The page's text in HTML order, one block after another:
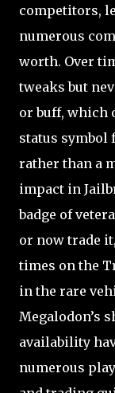
competitors,
numerous
worth. Over
tweaks but
or buff, which
status symbol
rather than a
impact in
badge of
or now trade
times on the
in the rare
Megalodon’s
availability
numerous